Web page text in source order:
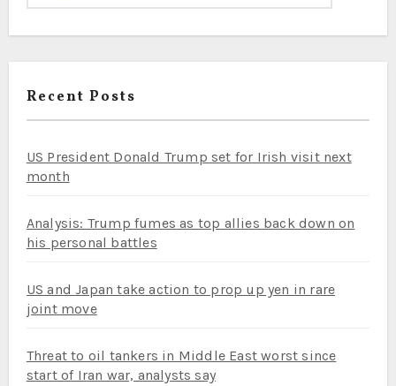
Recent Posts
US President Donald Trump set for Irish visit next
month
Analysis: Trump fumes as top allies back down on
his personal battles
US and Japan take action to prop up yen in rare
joint move
Threat to oil tankers in Middle East worst since
start of Iran war, analysts say